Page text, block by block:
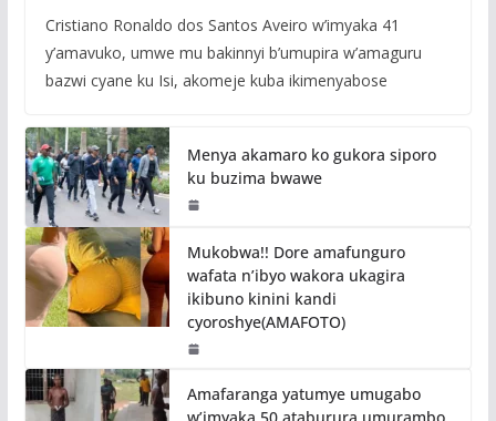
Cristiano Ronaldo dos Santos Aveiro w’imyaka 41
y’amavuko, umwe mu bakinnyi b’umupira w’amaguru
bazwi cyane ku Isi, akomeje kuba ikimenyabose
Menya akamaro ko gukora siporo
ku buzima bwawe
Mukobwa!! Dore amafunguro
wafata n’ibyo wakora ukagira
ikibuno kinini kandi
cyoroshye(AMAFOTO)
Amafaranga yatumye umugabo